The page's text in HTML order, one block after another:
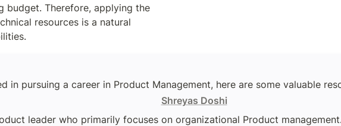
budget. Therefore, applying the
resources is a natural
in pursuing a career in Product Management, here are some valuable
Shreyas Doshi
leader who primarily focuses on organizational Product